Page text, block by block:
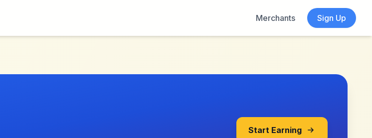
Merchants
Sign Up
Start Earning